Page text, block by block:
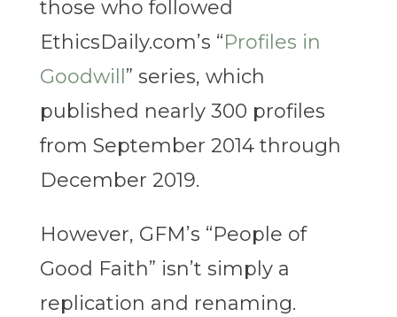
those who followed
EthicsDaily.com’s “Profiles in
Goodwill ” series, which
published nearly 300 profiles
from September 2014 through
December 2019.
However, GFM’s “People of
Good Faith” isn’t simply a
replication and renaming.